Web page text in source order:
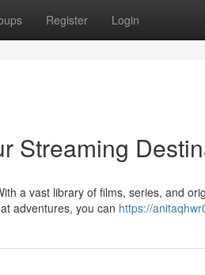
Register Login
Streaming
a vast library of films, series, and
adventures, you can https://